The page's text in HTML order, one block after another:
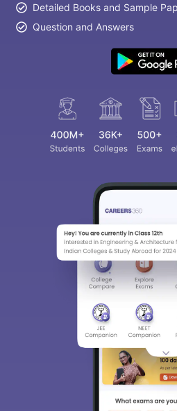
Detailed Books and Sample
Question and Answers